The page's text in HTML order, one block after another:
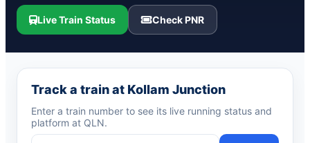
Live Train Status Check PNR
Track a train at Kollam Junction
Enter a train number to see its live running status and
platform at QLN.